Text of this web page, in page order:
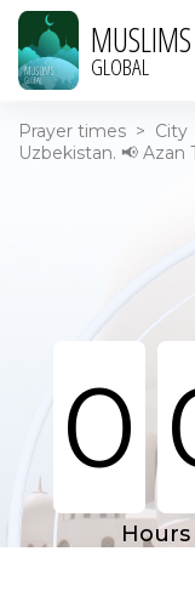
MUSLIMS
GLOBAL
Prayer times > City
Uzbekistan. 📢 Azan
0
Hours